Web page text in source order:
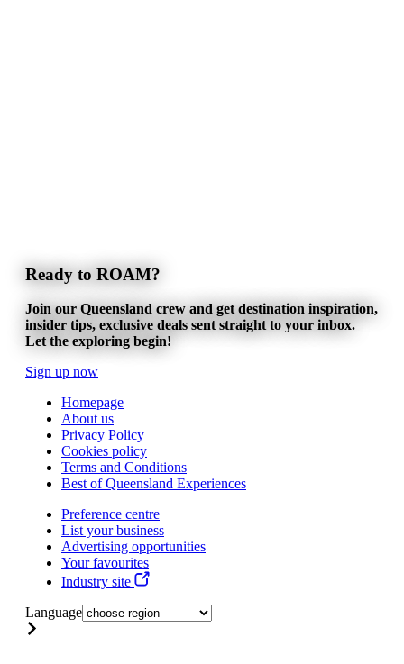
Ready to ROAM?
Join our Queensland crew and get destination inspiration,
insider tips, exclusive deals sent straight to your inbox.
Let the exploring begin!
Sign up now
Homepage
About us
Privacy Policy
Cookies policy
Terms and Conditions
Best of Queensland Experiences
Preference centre
List your business
Advertising opportunities
Your favourites
Industry site
Language